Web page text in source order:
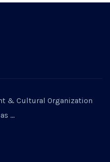
& Cultural Organization
…